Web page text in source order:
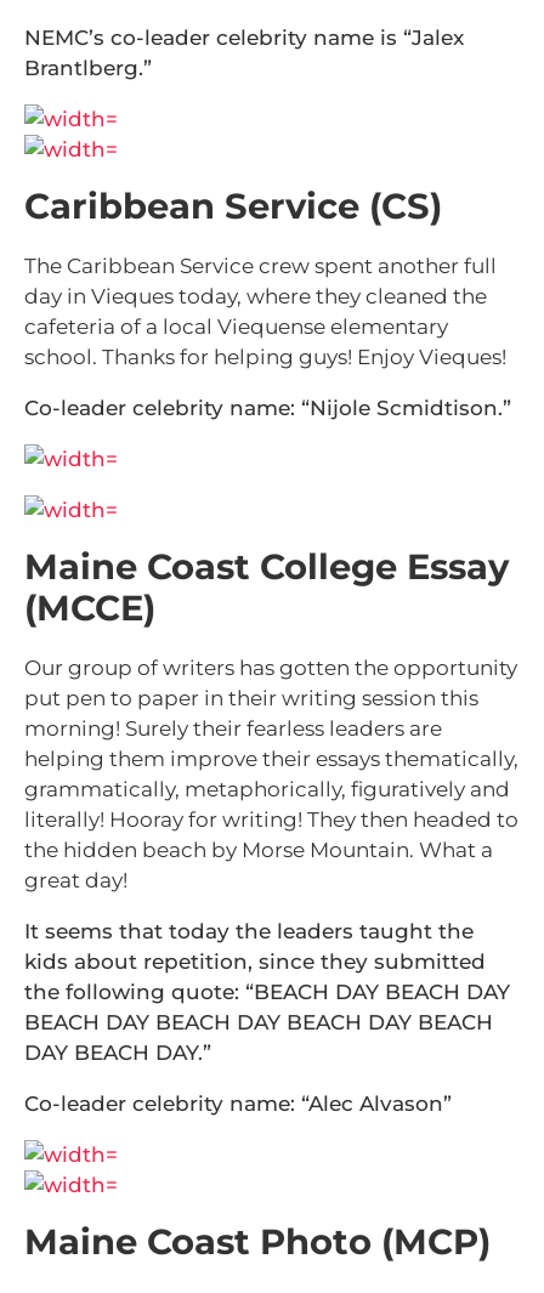
NEMC’s co-leader celebrity name is “Jalex
Brantlberg.”
Caribbean Service (CS)
The Caribbean Service crew spent another full
day in Vieques today, where they cleaned the
cafeteria of a local Viequense elementary
school. Thanks for helping guys! Enjoy Vieques!
Co-leader celebrity name: “Nijole Scmidtison.”
Maine Coast College Essay
(MCCE)
Our group of writers has gotten the opportunity
put pen to paper in their writing session this
morning! Surely their fearless leaders are
helping them improve their essays thematically,
grammatically, metaphorically, figuratively and
literally! Hooray for writing! They then headed to
the hidden beach by Morse Mountain. What a
great day!
It seems that today the leaders taught the
kids about repetition, since they submitted
the following quote: “BEACH DAY BEACH DAY
BEACH DAY BEACH DAY BEACH DAY BEACH
DAY BEACH DAY.”
Co-leader celebrity name: “Alec Alvason”
Maine Coast Photo (MCP)